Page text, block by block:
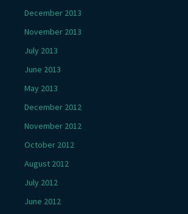
December 2013
November 2013
July 2013
June 2013
May 2013
December 2012
November 2012
October 2012
August 2012
July 2012
June 2012